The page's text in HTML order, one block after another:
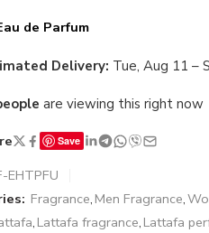
de Parfum
Delivery: Tue, Aug 11 –
are viewing this right now
Save
EHTPFU
Fragrance, Men Fragrance,
, Lattafa fragrance, Lattafa